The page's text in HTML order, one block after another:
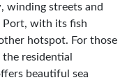
winding streets and
Port, with its fish
hotspot. For those
residential
beautiful sea